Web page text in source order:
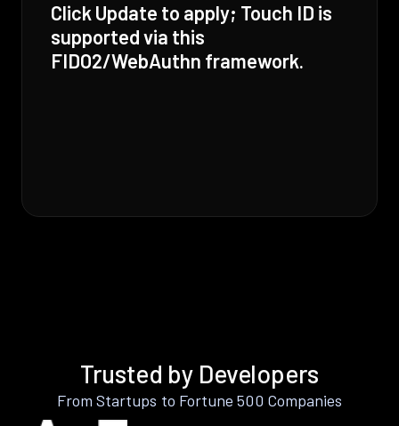
Click Update to apply; Touch ID is
supported via this
FIDO2/WebAuthn framework.
Trusted by Developers
From Startups to Fortune 500 Companies